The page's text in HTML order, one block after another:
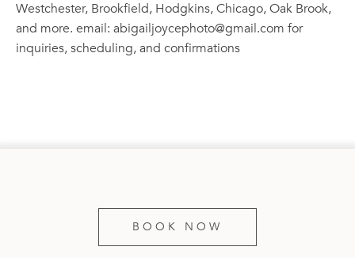
Westchester, Brookfield, Hodgkins, Chicago, Oak Brook,
and more. email: abigailjoycephoto@gmail.com for
inquiries, scheduling, and confirmations
BOOK NOW